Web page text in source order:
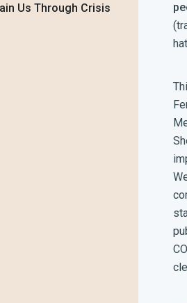
Us Through Crisis